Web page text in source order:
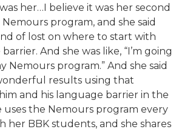
her…I believe it was her second
program, and she said
of lost on where to start with
And she was like, “I’m going
Nemours program.” And she said
results using that
and his language barrier in the
uses the Nemours program every
her BBK students, and she shares